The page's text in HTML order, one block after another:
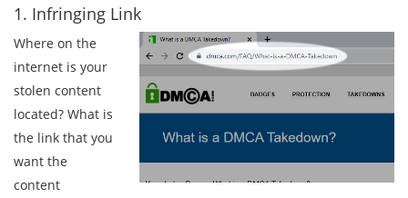
1. Infringing Link
Where on the
internet is your
stolen content
located? What is
the link that you
want the
content